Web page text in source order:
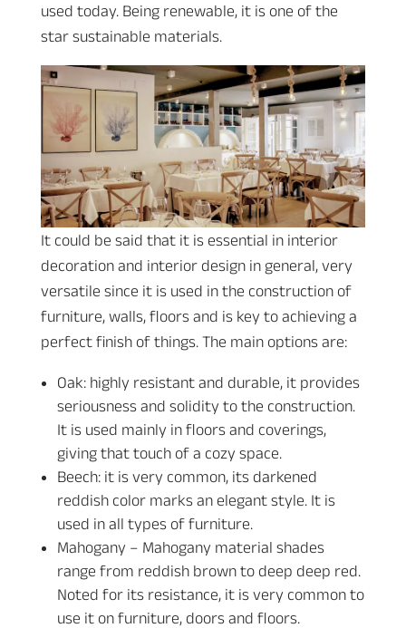
used today. Being renewable, it is one of the
star sustainable materials.
It could be said that it is essential in interior
decoration and interior design in general, very
versatile since it is used in the construction of
furniture, walls, floors and is key to achieving a
perfect finish of things. The main options are:
Oak: highly resistant and durable, it provides
seriousness and solidity to the construction.
It is used mainly in floors and coverings,
giving that touch of a cozy space.
Beech: it is very common, its darkened
reddish color marks an elegant style. It is
used in all types of furniture.
Mahogany – Mahogany material shades
range from reddish brown to deep deep red.
Noted for its resistance, it is very common to
use it on furniture, doors and floors.